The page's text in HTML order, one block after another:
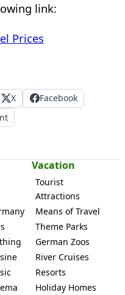
link:
Prices
X
Facebook
Vacation
Tourist
Attractions
Means of Travel
Theme Parks
German Zoos
River Cruises
Resorts
Holiday Homes